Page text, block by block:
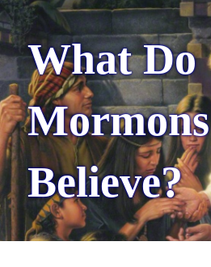
What Do
Mormons
Believe?